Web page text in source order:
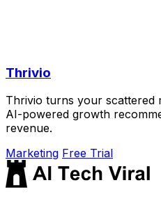
Thrivio
Thrivio turns your scattered
AI-powered growth
revenue.
Marketing Free Trial